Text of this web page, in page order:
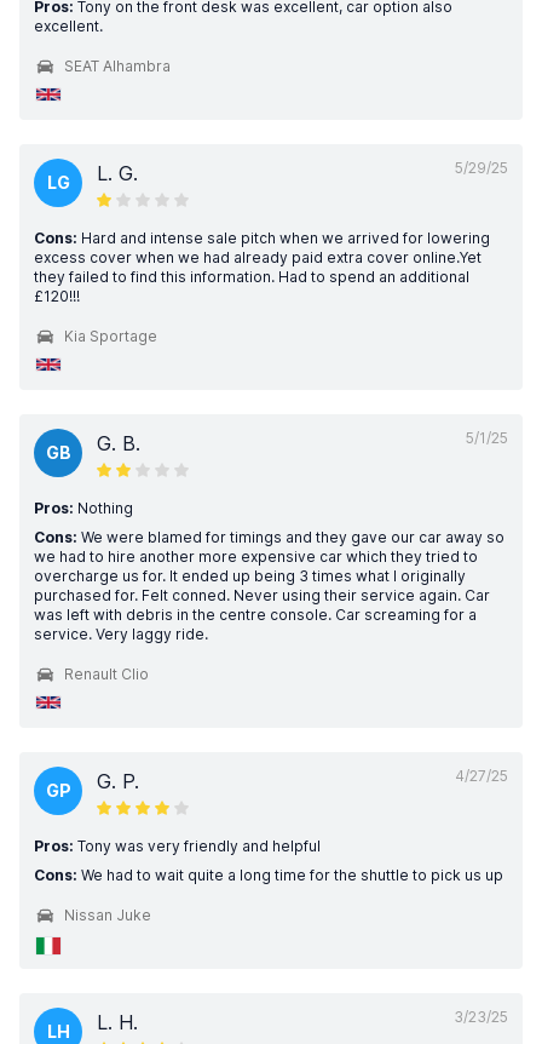
Pros: Tony on the front desk was excellent, car option also
excellent.
SEAT Alhambra
5/29/25
LG L. G.
Cons: Hard and intense sale pitch when we arrived for lowering
excess cover when we had already paid extra cover online.Yet
they failed to find this information. Had to spend an additional
£120!!!
Kia Sportage
5/1/25
GB G. B.
Pros: Nothing
Cons: We were blamed for timings and they gave our car away so
we had to hire another more expensive car which they tried to
overcharge us for. It ended up being 3 times what I originally
purchased for. Felt conned. Never using their service again. Car
was left with debris in the centre console. Car screaming for a
service. Very laggy ride.
Renault Clio
4/27/25
GP G. P.
Pros: Tony was very friendly and helpful
Cons: We had to wait quite a long time for the shuttle to pick us up
Nissan Juke
3/23/25
LH L. H.